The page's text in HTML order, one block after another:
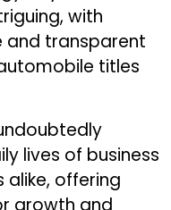
with
and transparent
titles
lives of business
alike, offering
growth and